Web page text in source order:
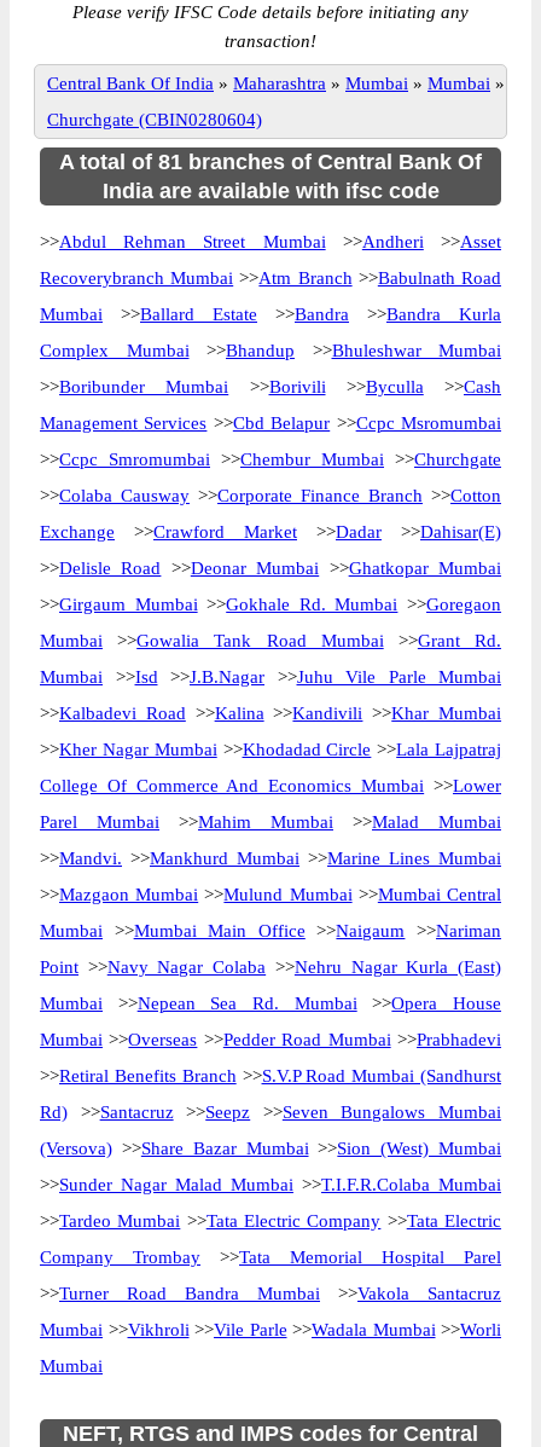
Please verify IFSC Code details before initiating any
transaction!
Central Bank Of India » Maharashtra » Mumbai » Mumbai »
Churchgate (CBIN0280604)
A total of 81 branches of Central Bank Of
India are available with ifsc code
>>Abdul Rehman Street Mumbai >>Andheri >>Asset
Recoverybranch Mumbai >>Atm Branch >>Babulnath Road
Mumbai >>Ballard Estate >>Bandra >>Bandra Kurla
Complex Mumbai >>Bhandup >>Bhuleshwar Mumbai
>>Boribunder Mumbai >>Borivili >>Byculla >>Cash
Management Services >>Cbd Belapur >>Ccpc Msromumbai
>>Ccpc Smromumbai >>Chembur Mumbai >>Churchgate
>>Colaba Causway >>Corporate Finance Branch >>Cotton
Exchange >>Crawford Market >>Dadar >>Dahisar(E)
>>Delisle Road >>Deonar Mumbai >>Ghatkopar Mumbai
>>Girgaum Mumbai >>Gokhale Rd. Mumbai >>Goregaon
Mumbai >>Gowalia Tank Road Mumbai >>Grant Rd.
Mumbai >>Isd >>J.B.Nagar >>Juhu Vile Parle Mumbai
>>Kalbadevi Road >>Kalina >>Kandivili >>Khar Mumbai
>>Kher Nagar Mumbai >>Khodadad Circle >>Lala Lajpatraj
College Of Commerce And Economics Mumbai >>Lower
Parel Mumbai >>Mahim Mumbai >>Malad Mumbai
>>Mandvi. >>Mankhurd Mumbai >>Marine Lines Mumbai
>>Mazgaon Mumbai >>Mulund Mumbai >>Mumbai Central
Mumbai >>Mumbai Main Office >>Naigaum >>Nariman
Point >>Navy Nagar Colaba >>Nehru Nagar Kurla (East)
Mumbai >>Nepean Sea Rd. Mumbai >>Opera House
Mumbai >>Overseas >>Pedder Road Mumbai >>Prabhadevi
>>Retiral Benefits Branch >>S.V.P Road Mumbai (Sandhurst
Rd) >>Santacruz>>Seepz >>Seven Bungalows Mumbai
(Versova) >>Share Bazar Mumbai >>Sion (West) Mumbai
>>Sunder Nagar Malad Mumbai >>T.I.F.R.Colaba Mumbai
>>Tardeo Mumbai >>Tata Electric Company >>Tata Electric
Company Trombay >>Tata Memorial Hospital Parel
>>Turner Road Bandra Mumbai >>Vakola Santacruz
Mumbai >>Vikhroli >>Vile Parle >>Wadala Mumbai >>Worli
Mumbai
NEFT, RTGS and IMPS codes for Central